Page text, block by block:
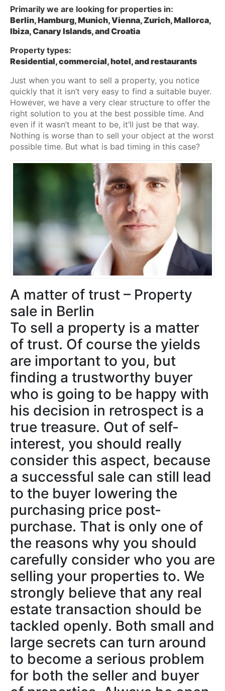
Primarily we are looking for properties in:
Berlin, Hamburg, Munich, Vienna, Zurich, Mallorca,
Ibiza, Canary Islands, and Croatia
Property types:
Residential, commercial, hotel, and restaurants
Just when you want to sell a property, you notice
quickly that it isn’t very easy to find a suitable buyer.
However, we have a very clear structure to offer the
right solution to you at the best possible time. And
even if it wasn’t meant to be, it’ll just be that way.
Nothing is worse than to sell your object at the worst
possible time. But what is bad timing in this case?
A matter of trust – Property
sale in Berlin
To sell a property is a matter
of trust. Of course the yields
are important to you, but
finding a trustworthy buyer
who is going to be happy with
his decision in retrospect is a
true treasure. Out of self-
interest, you should really
consider this aspect, because
a successful sale can still lead
to the buyer lowering the
purchasing price post-
purchase. That is only one of
the reasons why you should
carefully consider who you are
selling your properties to. We
strongly believe that any real
estate transaction should be
tackled openly. Both small and
large secrets can turn around
to become a serious problem
for both the seller and buyer